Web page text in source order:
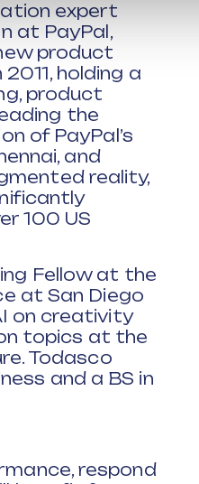
expert
at PayPal,
product
holding a
product
the
of PayPal’s
and
reality,
100 US
Fellow at the
at San Diego
on creativity
topics at the
Todasco
and a BS in
respond